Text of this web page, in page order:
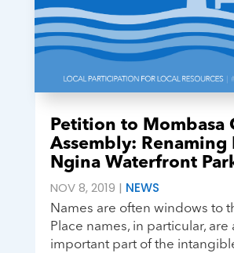
Petition to Mombasa
Assembly: Renaming
Ngina Waterfront
NOV 8, 2019 | NEWS
Names are often windows to
Place names, in particular, are
important part of the